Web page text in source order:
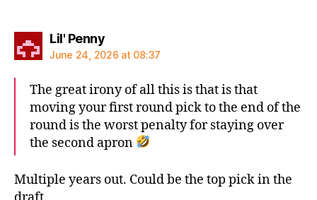
Lil' Pennysays:
June 24, 2026 at 08:37
The great irony of all this is that is that
moving your first round pick to the end of the
round is the worst penalty for staying over
the second apron
Multiple years out. Could be the top pick in the